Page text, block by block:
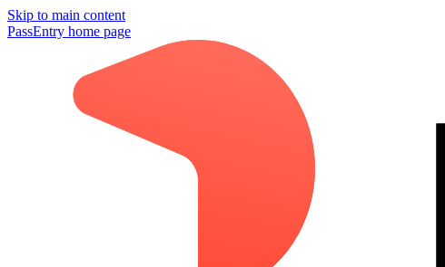
Skip to main content
PassEntry home page